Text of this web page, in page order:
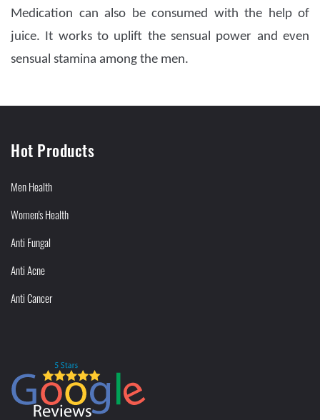
Medication can also be consumed with the help of
juice. It works to uplift the sensual power and even
sensual stamina among the men.
Hot Products
Men Health
Women's Health
Anti Fungal
Anti Acne
Anti Cancer